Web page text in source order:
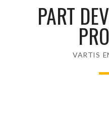
PART
VARTIS